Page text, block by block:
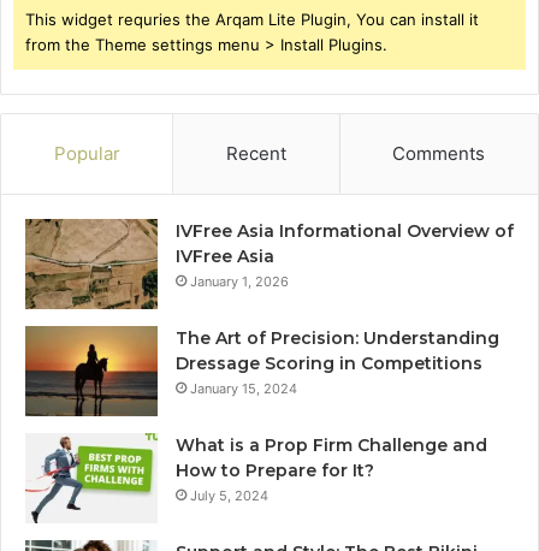
This widget requries the Arqam Lite Plugin, You can install it
from the Theme settings menu > Install Plugins.
Popular Recent Comments
IVFree Asia Informational Overview of
IVFree Asia
January 1, 2026
The Art of Precision: Understanding
Dressage Scoring in Competitions
January 15, 2024
What is a Prop Firm Challenge and
How to Prepare for It?
July 5, 2024